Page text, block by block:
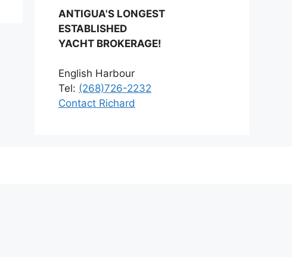
ANTIGUA'S LONGEST
ESTABLISHED
YACHT BROKERAGE!
English Harbour
Tel: (268)726-2232
Contact Richard